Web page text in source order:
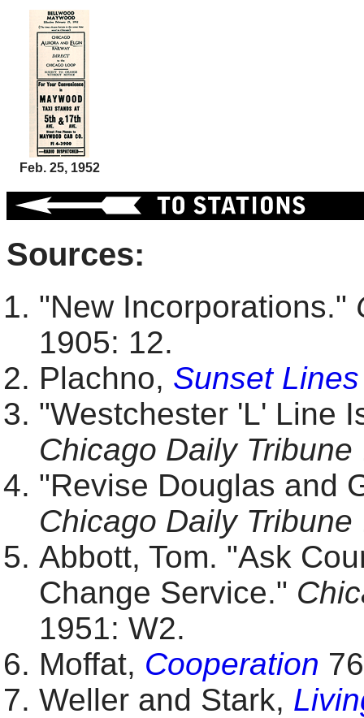
Feb. 25, 1952
Sources:
"New Incorporations."
1905: 12.
Plachno, Sunset
"Westchester 'L' Line
Chicago Daily Tribune
"Revise Douglas and
Chicago Daily Tribune
Abbott, Tom. "Ask
Change Service."
1951: W2.
Moffat, Cooperation 76
Weller and Stark,